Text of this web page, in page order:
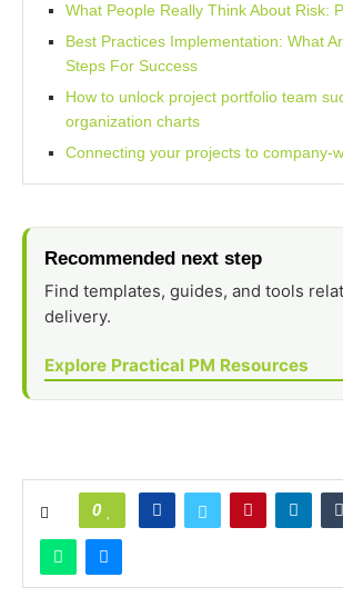
What People Really Think About Risk:
Best Practices Implementation: What
Steps For Success
How to unlock project portfolio team
organization charts
Connecting your projects to company-
Recommended next step
Find templates, guides, and tools
delivery.
Explore Practical PM Resources
0